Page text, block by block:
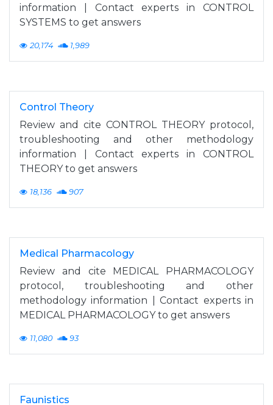
information | Contact experts in CONTROL
SYSTEMS to get answers
20,174 1,989
Control Theory
Review and cite CONTROL THEORY protocol,
troubleshooting and other methodology
information | Contact experts in CONTROL
THEORY to get answers
18,136 907
Medical Pharmacology
Review and cite MEDICAL PHARMACOLOGY
protocol, troubleshooting and other
methodology information | Contact experts in
MEDICAL PHARMACOLOGY to get answers
11,080 93
Faunistics